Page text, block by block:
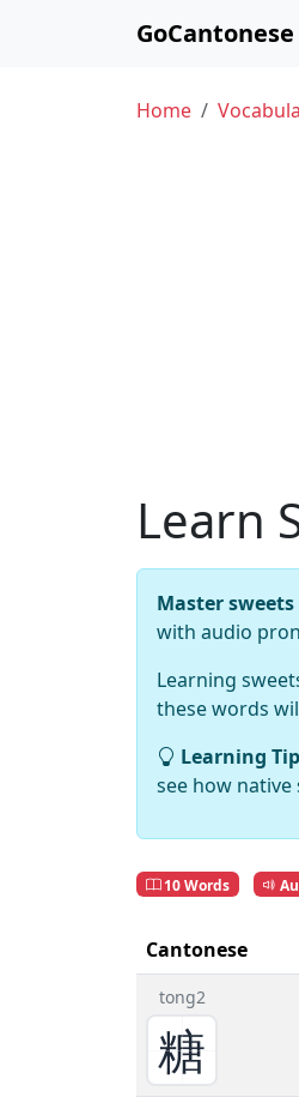
GoCantonese
Home
Learn
Master
with audio
Learning
these words
Learning
see how
10 Words
Cantonese
tong2
糖